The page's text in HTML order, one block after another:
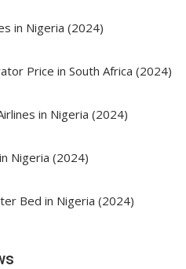
in Nigeria (2024)
Price in South Africa (2024)
in Nigeria (2024)
Nigeria (2024)
Bed in Nigeria (2024)